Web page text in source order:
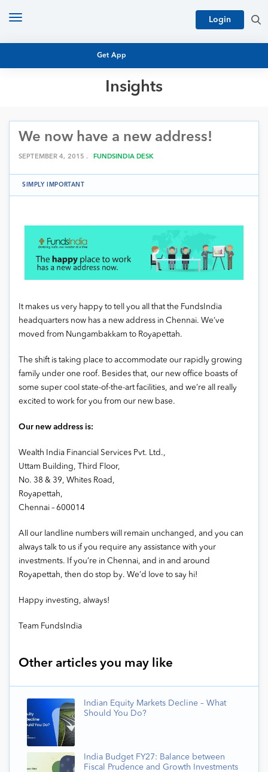
Get App
Login
Toggle
Insights
MUTUAL FUND RESEARCH
EQUITY RESEARCH
PERSONAL FINANCE
ARCHIVES
We now have a new address!
SEPTEMBER 4, 2015 . FUNDSINDIA DESK
SIMPLY IMPORTANT
It makes us very happy to tell you all that the FundsIndia
headquarters now has a new address in Chennai. We’ve
moved from Nungambakkam to Royapettah.
The shift is taking place to accommodate our rapidly growing
family under one roof. Besides that, our new office boasts of
some super cool state-of-the-art facilities, and we’re all really
excited to work for you from our new base.
Our new address is:
Wealth India Financial Services Pvt. Ltd.,
Uttam Building, Third Floor,
No. 38 & 39, Whites Road,
Royapettah,
Chennai – 600014
All our landline numbers will remain unchanged, and you can
always talk to us if you require any assistance with your
investments. If you’re in Chennai, and in and around
Royapettah, then do stop by. We’d love to say hi!
Happy investing, always!
Team FundsIndia
Other articles you may like
Indian Equity Markets Decline – What
Should You Do?
India Budget FY27: Balance between
Fiscal Prudence and Growth Investments